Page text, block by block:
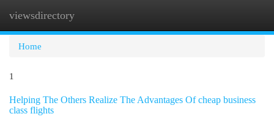
viewsdirectory
Home
1
Helping The Others Realize The Advantages Of cheap business
class flights